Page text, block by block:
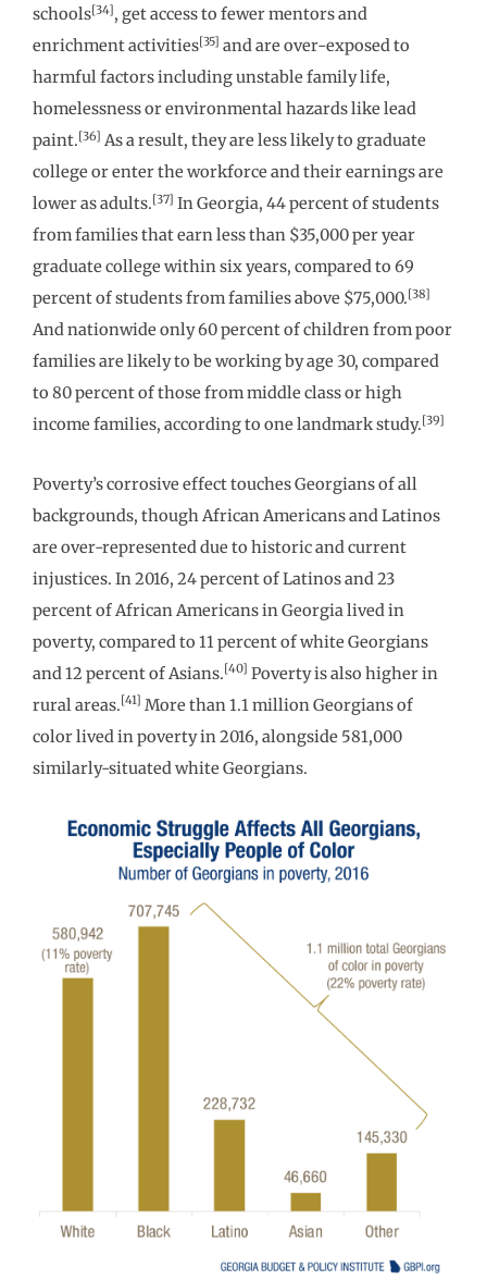
schools[34], get access to fewer mentors and
enrichment activities[35] and are over-exposed to
harmful factors including unstable family life,
homelessness or environmental hazards like lead
paint.[36] As a result, they are less likely to graduate
college or enter the workforce and their earnings are
lower as adults.[37] In Georgia, 44 percent of students
from families that earn less than $35,000 per year
graduate college within six years, compared to 69
percent of students from families above $75,000.[38]
And nationwide only 60 percent of children from poor
families are likely to be working by age 30, compared
to 80 percent of those from middle class or high
income families, according to one landmark study.[39]
Poverty’s corrosive effect touches Georgians of all
backgrounds, though African Americans and Latinos
are over-represented due to historic and current
injustices. In 2016, 24 percent of Latinos and 23
percent of African Americans in Georgia lived in
poverty, compared to 11 percent of white Georgians
and 12 percent of Asians.[40] Poverty is also higher in
rural areas.[41] More than 1.1 million Georgians of
color lived in poverty in 2016, alongside 581,000
similarly-situated white Georgians.